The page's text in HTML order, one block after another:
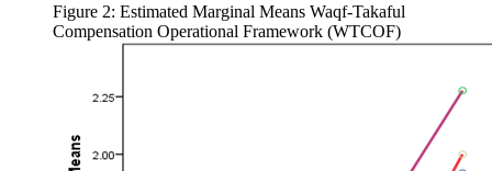
Figure 2: Estimated Marginal Means Waqf-Takaful
Compensation Operational Framework (WTCOF)